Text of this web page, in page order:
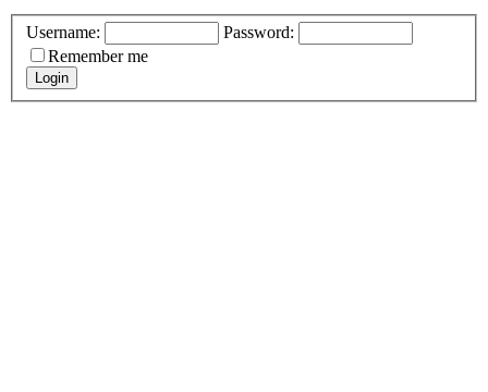
Username:
Password:
Remember me